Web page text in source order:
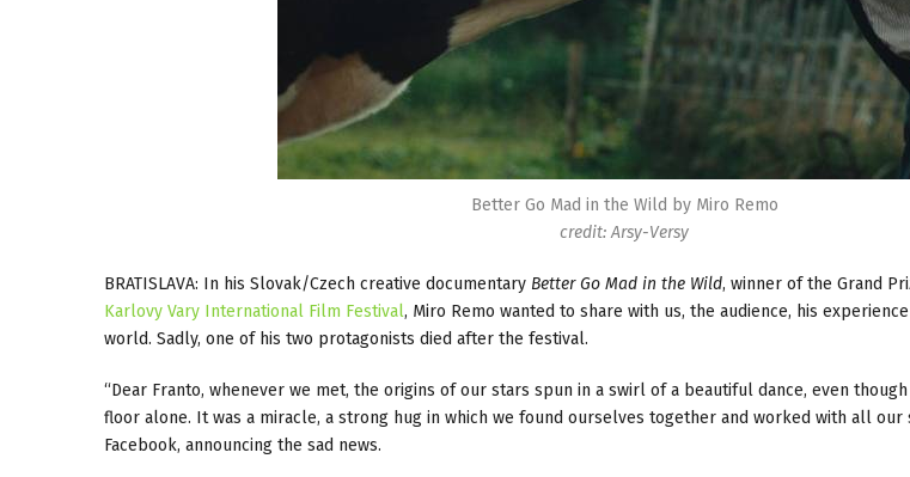
Better Go Mad in the Wild by Miro Remo
credit: Arsy-Versy
BRATISLAVA: In his Slovak/Czech creative documentary Better Go Mad in the Wild, winner of the Grand
Karlovy Vary International Film Festival, Miro Remo wanted to share with us, the audience, his
world. Sadly, one of his two protagonists died after the festival.
“Dear Franto, whenever we met, the origins of our stars spun in a swirl of a beautiful dance, even
floor alone. It was a miracle, a strong hug in which we found ourselves together and worked with all our
Facebook, announcing the sad news.